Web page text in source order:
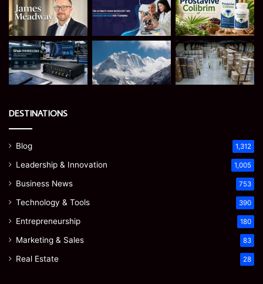
DESTINATIONS
Blog 1,312
Leadership & Innovation 1,005
Business News 753
Technology & Tools 390
Entrepreneurship 180
Marketing & Sales 83
Real Estate 28